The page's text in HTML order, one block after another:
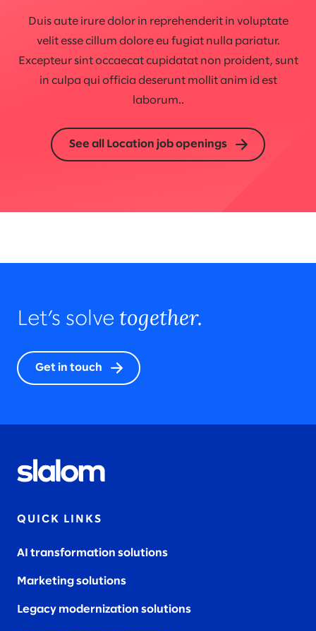
Duis aute irure dolor in reprehenderit in voluptate
velit esse cillum dolore eu fugiat nulla pariatur.
Excepteur sint occaecat cupidatat non proident, sunt
in culpa qui officia deserunt mollit anim id est
laborum..
See all Location job openings
Let’s solve together.
Get in touch
QUICK LINKS
AI transformation solutions
Marketing solutions
Legacy modernization solutions